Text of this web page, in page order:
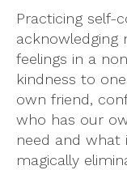
Practicing self-
acknowledging
feelings in a
kindness to
own friend,
who has our
need and
magically